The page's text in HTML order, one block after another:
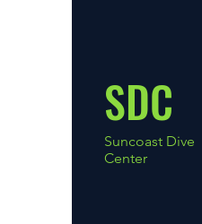
SDC
Suncoast Dive
Center